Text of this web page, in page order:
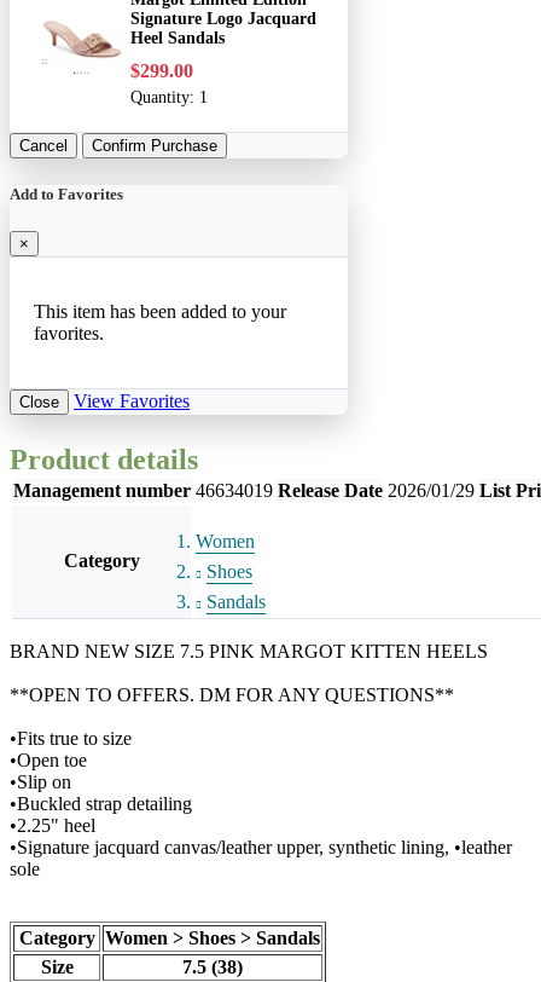
Signature Logo Jacquard
Heel Sandals
$299.00
Quantity: 1
Cancel Confirm Purchase
Add to Favorites
×
This item has been added to your
favorites.
Close View Favorites
Product details
Management number 46634019 Release Date 2026/01/29 List
Category
Women
Shoes
Sandals
BRAND NEW SIZE 7.5 PINK MARGOT KITTEN HEELS
**OPEN TO OFFERS. DM FOR ANY QUESTIONS**
•Fits true to size
•Open toe
•Slip on
•Buckled strap detailing
•2.25" heel
•Signature jacquard canvas/leather upper, synthetic lining, •leather
sole
Category Women > Shoes > Sandals
Size
7.5 (38)